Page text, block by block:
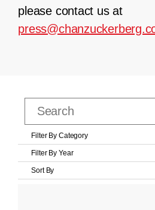
please contact us at
Filter By Category
Filter By Year
Sort By